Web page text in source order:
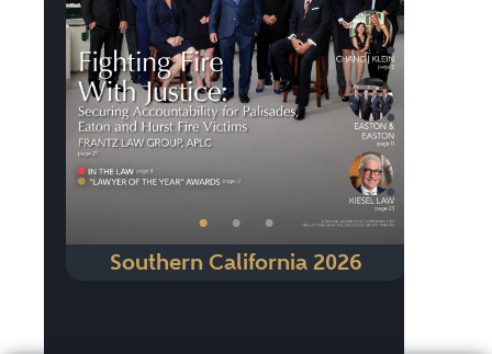
• • •
Southern California 2026
Previous Next